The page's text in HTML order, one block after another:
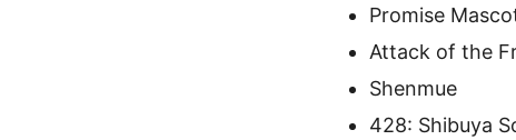
Promise
Attack of the
Shenmue
428: Shibuya